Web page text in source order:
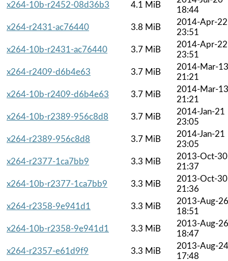
x264-10b-r2452-08d36b3
4.1 MiB
18:44
x264-r2431-ac76440
3.8 MiB
2014-Apr-22
23:51
x264-10b-r2431-ac76440
3.7 MiB
2014-Apr-22
23:51
x264-r2409-d6b4e63
3.7 MiB
2014-Mar-13
21:21
x264-10b-r2409-d6b4e63
3.7 MiB
2014-Mar-13
21:21
x264-10b-r2389-956c8d8
3.7 MiB
2014-Jan-21
23:05
x264-r2389-956c8d8
3.7 MiB
2014-Jan-21
23:05
x264-r2377-1ca7bb9
3.3 MiB
2013-Oct-30
21:37
x264-10b-r2377-1ca7bb9
3.3 MiB
2013-Oct-30
21:36
x264-r2358-9e941d1
3.3 MiB
2013-Aug-26
18:51
x264-10b-r2358-9e941d1
3.3 MiB
2013-Aug-26
18:47
x264-r2357-e61d9f9
3.3 MiB
2013-Aug-24
17:48